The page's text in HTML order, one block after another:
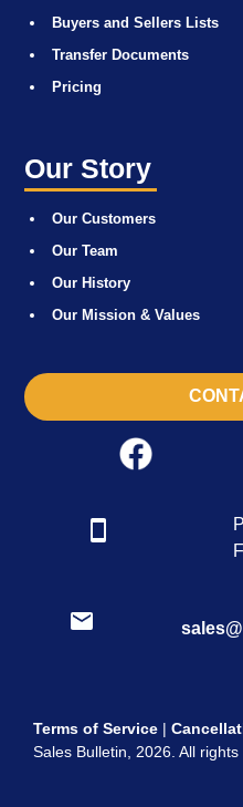
Buyers and Sellers Lists
Transfer Documents
Pricing
Our Story
Our Customers
Our Team
Our History
Our Mission & Values
Terms of Service |
Sales Bulletin, 2026. All